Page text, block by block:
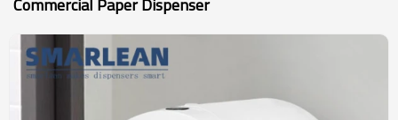
Commercial Paper Dispenser